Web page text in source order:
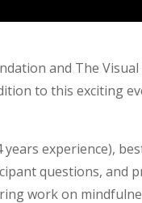
and The
to this exciting
experience),
questions, and
work on